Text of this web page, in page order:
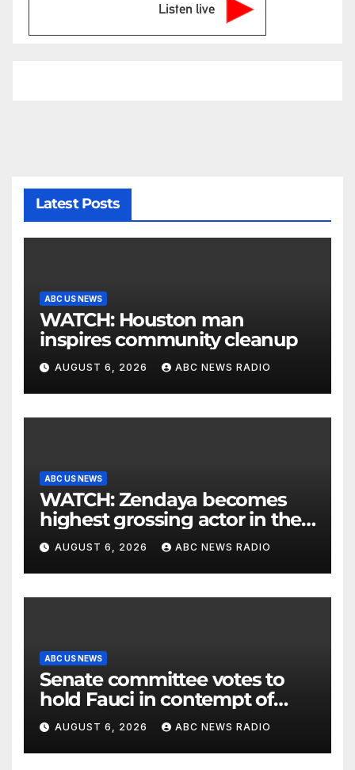
Listen live
Latest Posts
ABC US NEWS
WATCH: Houston man
inspires community cleanup
AUGUST 6, 2026 ABC NEWS RADIO
ABC US NEWS
WATCH: Zendaya becomes
highest grossing actor in the
2026 box office
AUGUST 6, 2026 ABC NEWS RADIO
ABC US NEWS
Senate committee votes to
hold Fauci in contempt of
Congress
AUGUST 6, 2026 ABC NEWS RADIO